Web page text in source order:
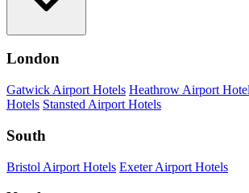
London
Gatwick Airport Hotels Heathrow Airport
Hotels Stansted Airport Hotels
South
Bristol Airport Hotels Exeter Airport Hotels